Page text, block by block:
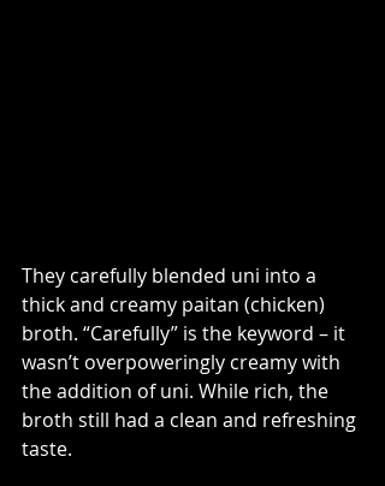
They carefully blended uni into a
thick and creamy paitan (chicken)
broth. “Carefully” is the keyword – it
wasn’t overpoweringly creamy with
the addition of uni. While rich, the
broth still had a clean and refreshing
taste.